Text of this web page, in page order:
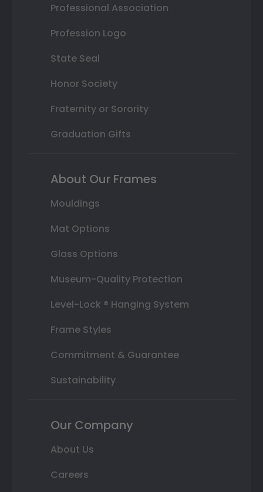
Professional Association
Profession Logo
State Seal
Honor Society
Fraternity or Sorority
Graduation Gifts
About Our Frames
Mouldings
Mat Options
Glass Options
Museum-Quality Protection
Level-Lock ® Hanging System
Frame Styles
Commitment & Guarantee
Sustainability
Our Company
About Us
Careers